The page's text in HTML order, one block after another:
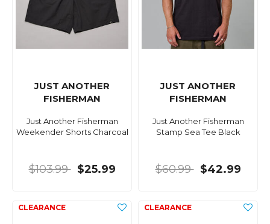
JUST ANOTHER
FISHERMAN
Just Another Fisherman
Weekender Shorts Charcoal
$103.99 $25.99
JUST ANOTHER
FISHERMAN
Just Another Fisherman
Stamp Sea Tee Black
$60.99 $42.99